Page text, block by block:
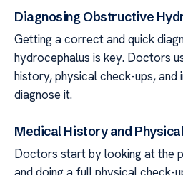
Diagnosing Obstructive
Getting a correct and quick
hydrocephalus is key. Doctors
history, physical check-ups, and
diagnose it.
Medical History and
Doctors start by looking at the